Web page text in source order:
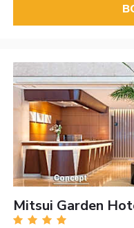
Mitsui Garden